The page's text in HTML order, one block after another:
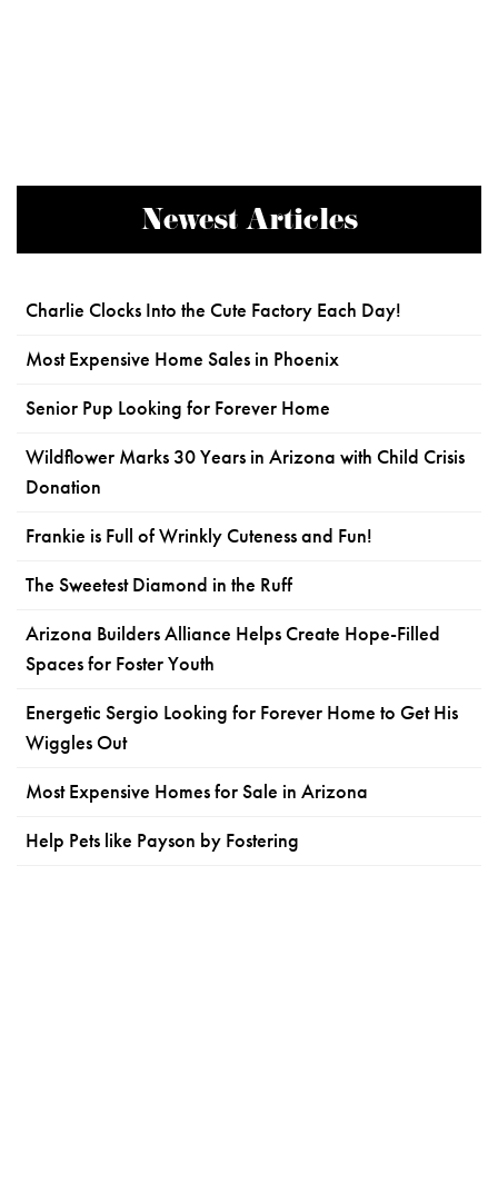
Newest Articles
Charlie Clocks Into the Cute Factory Each Day!
Most Expensive Home Sales in Phoenix
Senior Pup Looking for Forever Home
Wildflower Marks 30 Years in Arizona with Child Crisis
Donation
Frankie is Full of Wrinkly Cuteness and Fun!
The Sweetest Diamond in the Ruff
Arizona Builders Alliance Helps Create Hope-Filled
Spaces for Foster Youth
Energetic Sergio Looking for Forever Home to Get His
Wiggles Out
Most Expensive Homes for Sale in Arizona
Help Pets like Payson by Fostering